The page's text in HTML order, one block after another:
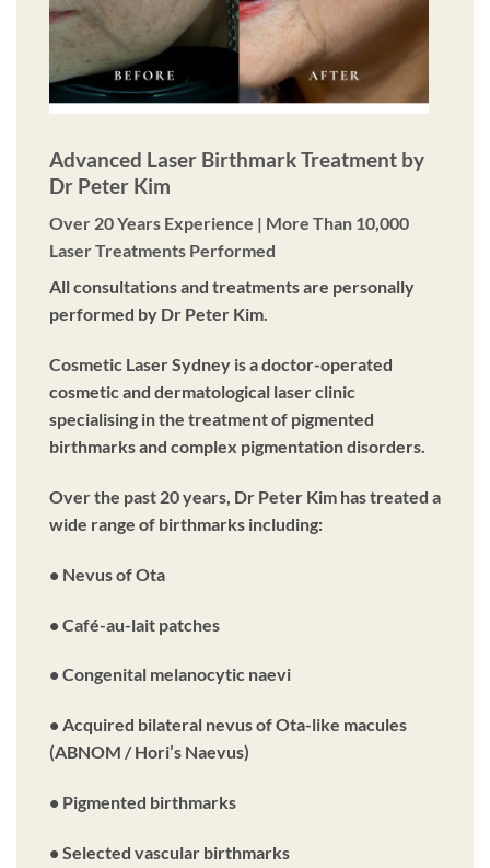
Advanced Laser Birthmark Treatment by
Dr Peter Kim
Over 20 Years Experience | More Than 10,000
Laser Treatments Performed
All consultations and treatments are personally
performed by Dr Peter Kim.
Cosmetic Laser Sydney is a doctor-operated
cosmetic and dermatological laser clinic
specialising in the treatment of pigmented
birthmarks and complex pigmentation disorders.
Over the past 20 years, Dr Peter Kim has treated a
wide range of birthmarks including:
• Nevus of Ota
• Café-au-lait patches
• Congenital melanocytic naevi
• Acquired bilateral nevus of Ota-like macules
(ABNOM / Hori’s Naevus)
• Pigmented birthmarks
• Selected vascular birthmarks